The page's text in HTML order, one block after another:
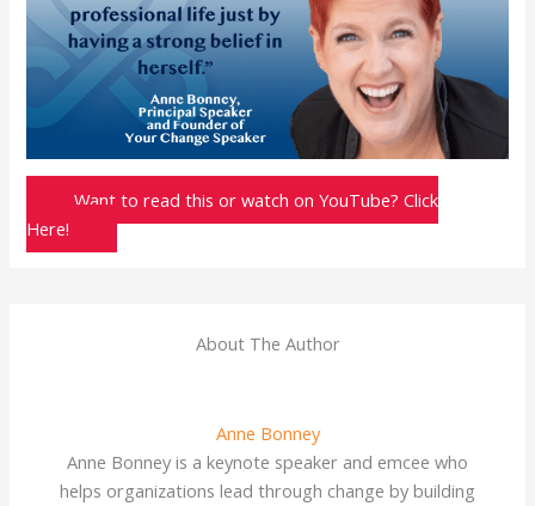
Want to read this or watch on YouTube? Click
Here!
About The Author
Anne Bonney
Anne Bonney is a keynote speaker and emcee who
helps organizations lead through change by building